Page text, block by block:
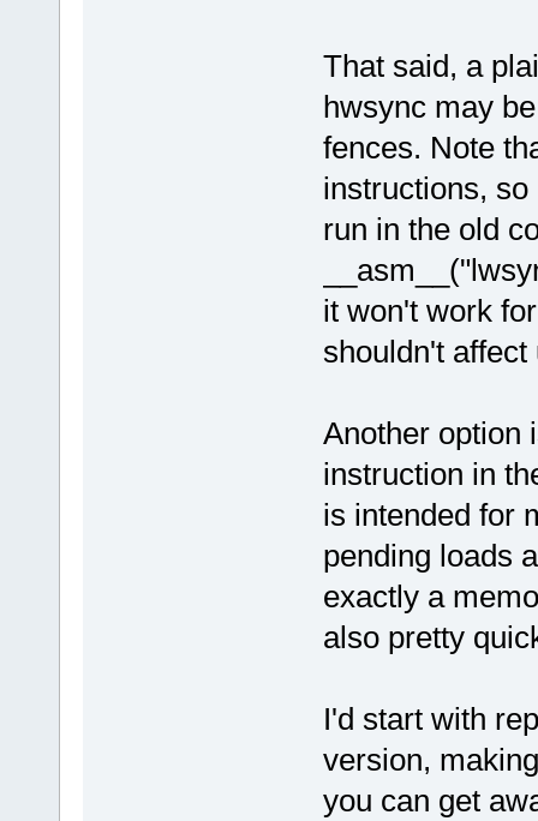
That said, a
hwsync may
fences. Note
instructions,
run in the old
it won't work
shouldn't
Another option
instruction in
is intended for
pending loads
exactly a
also pretty
I'd start with
version,
you can get